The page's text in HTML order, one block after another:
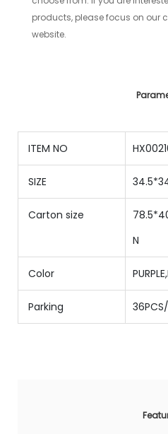
products, please focus on our
website.
ITEM NO
SIZE
Carton size
N
Color
Parking